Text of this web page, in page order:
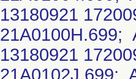
13180921
21A0100H.699;
13180921
21A0102J.699;